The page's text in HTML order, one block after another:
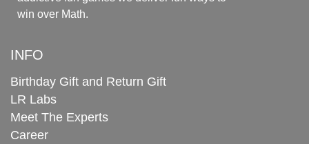
win over Math.
INFO
Birthday Gift and Return Gift
LR Labs
Meet The Experts
Career